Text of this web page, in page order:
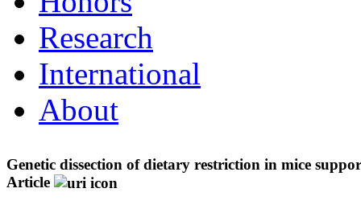
Research
International
About
Genetic dissection of dietary restriction in mice
Article